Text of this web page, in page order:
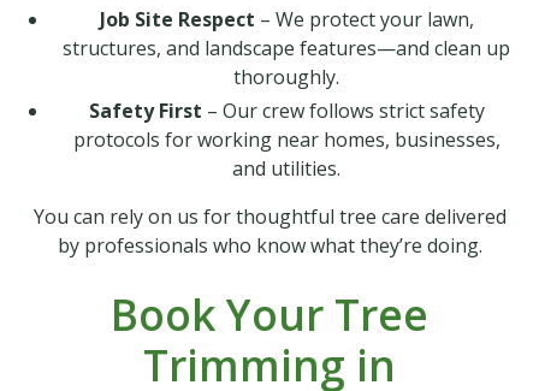
Job Site Respect – We protect your lawn,
structures, and landscape features—and clean up
thoroughly.
Safety First – Our crew follows strict safety
protocols for working near homes, businesses,
and utilities.
You can rely on us for thoughtful tree care delivered
by professionals who know what they’re doing.
Book Your Tree
Trimming in